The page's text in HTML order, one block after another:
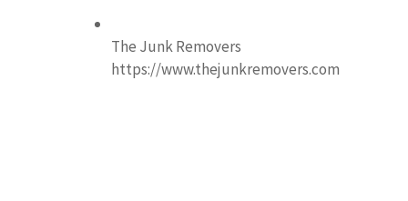
The Junk Removers
https://www.thejunkremovers.com